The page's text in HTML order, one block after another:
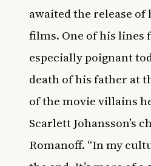
awaited the release of
films. One of his lines
especially poignant
death of his father at
of the movie villains
Scarlett Johansson’s
Romanoff. “In my